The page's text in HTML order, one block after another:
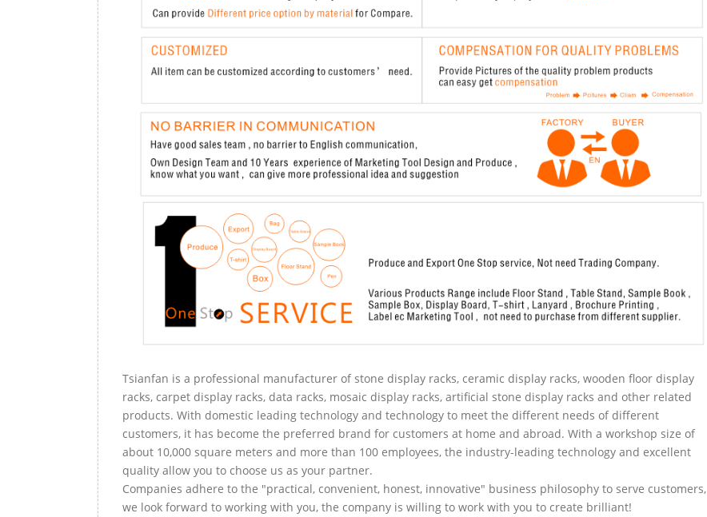
Tsianfan is a professional manufacturer of stone display racks, ceramic display racks, wooden floor display
racks, carpet display racks, data racks, mosaic display racks, artificial stone display racks and other related
products. With domestic leading technology and technology to meet the different needs of different
customers, it has become the preferred brand for customers at home and abroad. With a workshop size of
about 10,000 square meters and more than 100 employees, the industry-leading technology and excellent
quality allow you to choose us as your partner.
Companies adhere to the "practical, convenient, honest, innovative" business philosophy to serve customers,
we look forward to working with you, the company is willing to work with you to create brilliant!